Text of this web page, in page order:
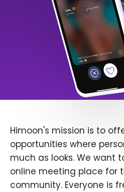
Himoon's mission is to
opportunities where
much as looks. We want
online meeting place for
community. Everyone is